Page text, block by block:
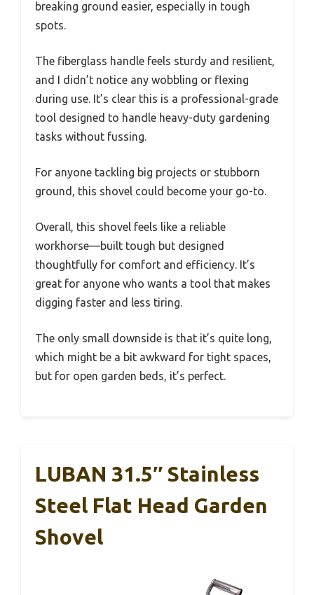
breaking ground easier, especially in tough
spots.
The fiberglass handle feels sturdy and resilient,
and I didn’t notice any wobbling or flexing
during use. It’s clear this is a professional-grade
tool designed to handle heavy-duty gardening
tasks without fussing.
For anyone tackling big projects or stubborn
ground, this shovel could become your go-to.
Overall, this shovel feels like a reliable
workhorse—built tough but designed
thoughtfully for comfort and efficiency. It’s
great for anyone who wants a tool that makes
digging faster and less tiring.
The only small downside is that it’s quite long,
which might be a bit awkward for tight spaces,
but for open garden beds, it’s perfect.
LUBAN 31.5″ Stainless
Steel Flat Head Garden
Shovel